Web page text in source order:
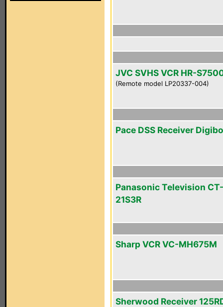
JVC SVHS VCR HR-
(Remote model LP20337-004)
Pace DSS Receiver
Panasonic Television CT-
21S3R
Sharp VCR VC-MH675M
Sherwood Receiver